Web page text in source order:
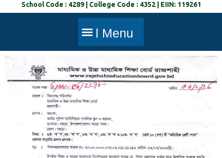
School Code : 4289 | College Code : 4352 | EIIN: 119261